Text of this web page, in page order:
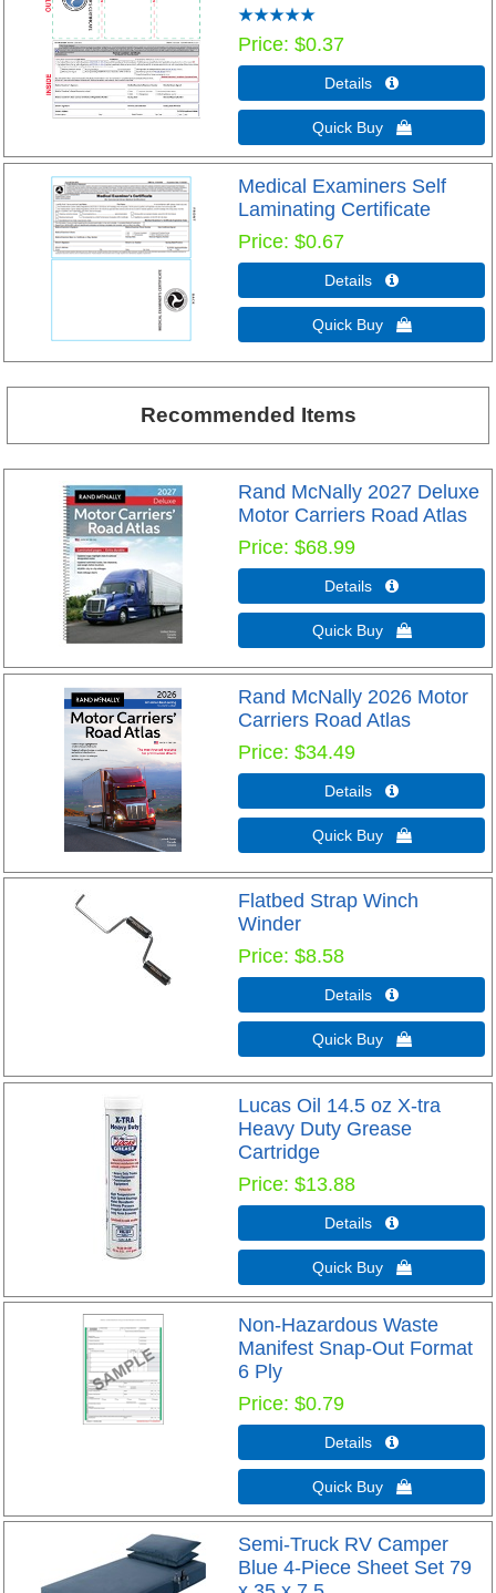
Price $0.37
Details 
Quick Buy 
Medical Examiners Self
Laminating Certificate
Price $0.67
Details 
Quick Buy 
Recommended Items
Rand McNally 2027 Deluxe
Motor Carriers Road Atlas
Price $68.99
Details 
Quick Buy 
Rand McNally 2026 Motor
Carriers Road Atlas
Price $34.49
Details 
Quick Buy 
Flatbed Strap Winch
Winder
Price $8.58
Details 
Quick Buy 
Lucas Oil 14.5 oz X-tra
Heavy Duty Grease
Cartridge
Price $13.88
Details 
Quick Buy 
Non-Hazardous Waste
Manifest Snap-Out Format
6 Ply
Price $0.79
Details 
Quick Buy 
Semi-Truck RV Camper
Blue 4-Piece Sheet Set 79